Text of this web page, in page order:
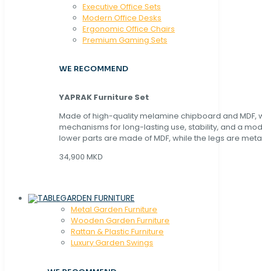
Executive Office Sets
Modern Office Desks
Ergonomic Office Chairs
Premium Gaming Sets
WE RECOMMEND
YAPRAK Furniture Set
Made of high-quality melamine chipboard and MDF,
mechanisms for long-lasting use, stability, and a
lower parts are made of MDF, while the legs are
34,900 MKD
GARDEN FURNITURE
Metal Garden Furniture
Wooden Garden Furniture
Rattan & Plastic Furniture
Luxury Garden Swings